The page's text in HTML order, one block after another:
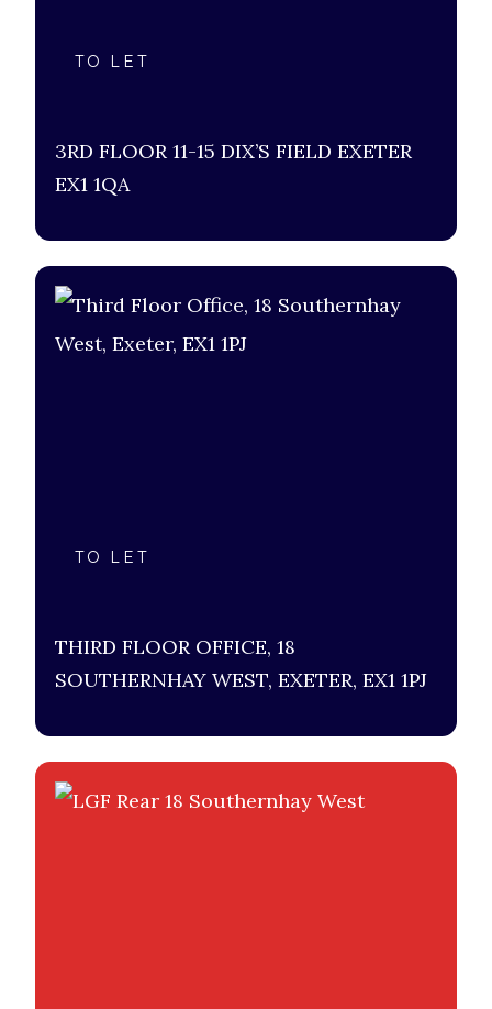
TO LET
3RD FLOOR 11-15 DIX’S FIELD EXETER
EX1 1QA
TO LET
THIRD FLOOR OFFICE, 18
SOUTHERNHAY WEST, EXETER, EX1 1PJ